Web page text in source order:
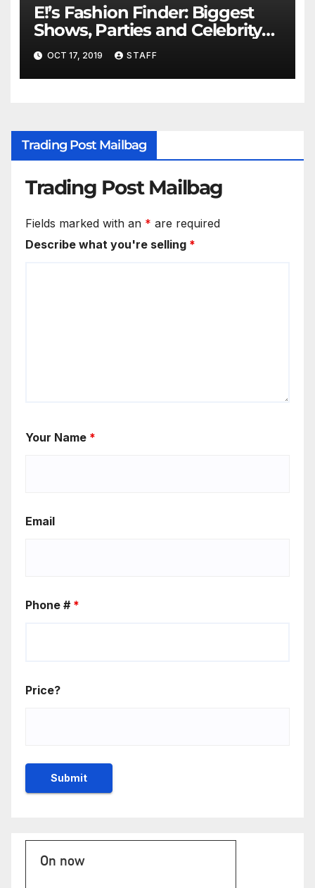
E!’s Fashion Finder: Biggest
Shows, Parties and Celebrity
for New Years
OCT 17, 2019 STAFF
Trading Post Mailbag
Trading Post Mailbag
Fields marked with an * are required
Describe what you're selling *
Your Name *
Email
Phone # *
Price?
On now